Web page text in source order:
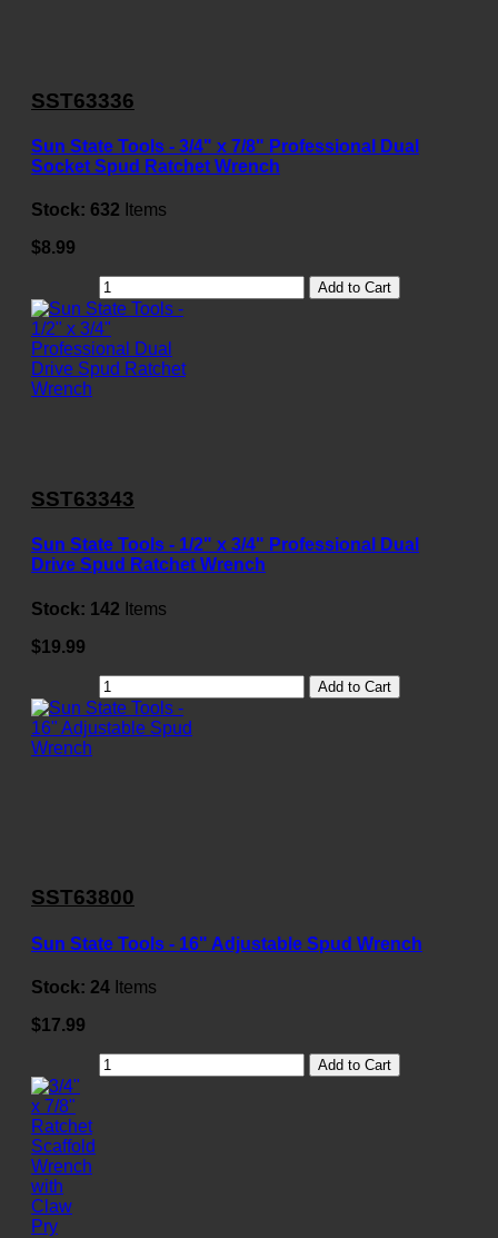
SST63336
Sun State Tools - 3/4" x 7/8" Professional Dual
Socket Spud Ratchet Wrench
Stock: 632 Items
$8.99
Add to Cart
SST63343
Sun State Tools - 1/2" x 3/4" Professional Dual
Drive Spud Ratchet Wrench
Stock: 142 Items
$19.99
Add to Cart
SST63800
Sun State Tools - 16" Adjustable Spud Wrench
Stock: 24 Items
$17.99
Add to Cart